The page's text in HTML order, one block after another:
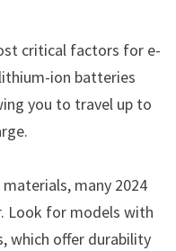
critical factors for e-
ion batteries
you to travel up to
many 2024
Look for models with
which offer durability